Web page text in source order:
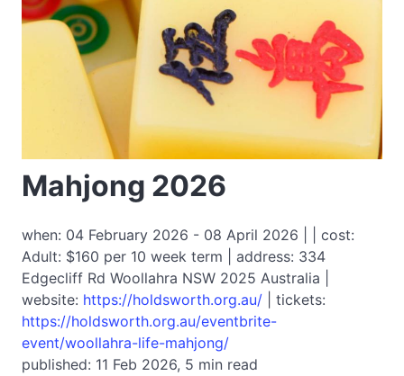
Mahjong 2026
when: 04 February 2026 - 08 April 2026 | | cost:
Adult: $160 per 10 week term | address: 334
Edgecliff Rd Woollahra NSW 2025 Australia |
website: https://holdsworth.org.au/ | tickets:
https://holdsworth.org.au/eventbrite-
event/woollahra-life-mahjong/
published: 11 Feb 2026, 5 min read